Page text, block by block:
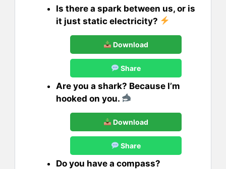
Is there a spark between us, or is
it just static electricity?
Download
Share
Are you a shark? Because I’m
hooked on you.
Download
Share
Do you have a compass?